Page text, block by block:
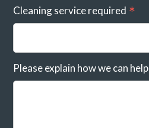
Cleaning service required
Please explain how we can help